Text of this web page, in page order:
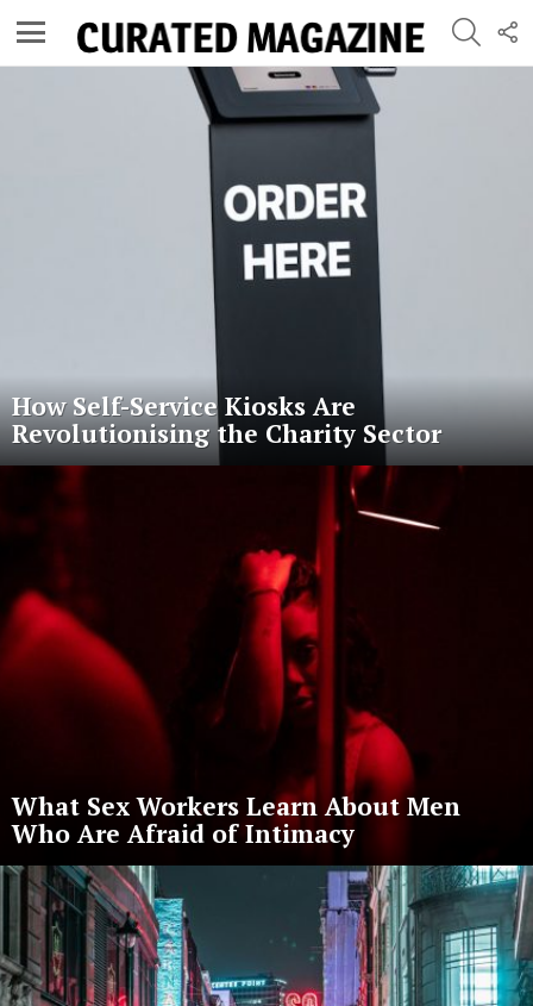
How Self-Service Kiosks Are
Revolutionising the Charity Sector
What Sex Workers Learn About Men
Who Are Afraid of Intimacy